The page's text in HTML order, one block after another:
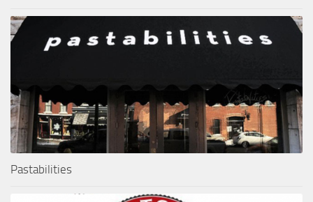
Pastabilities